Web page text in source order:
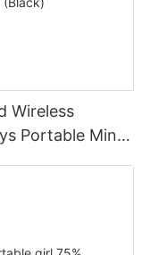
Wireless
Portable Mini